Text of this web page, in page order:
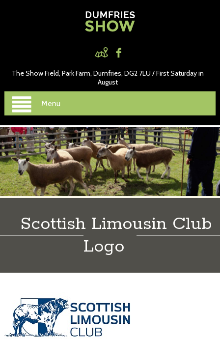
The Show Field, Park Farm, Dumfries, DG2 7LU / First Saturday in
August
Menu
Scottish Limousin Club
Logo